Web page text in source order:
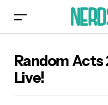
Random Acts
Live!